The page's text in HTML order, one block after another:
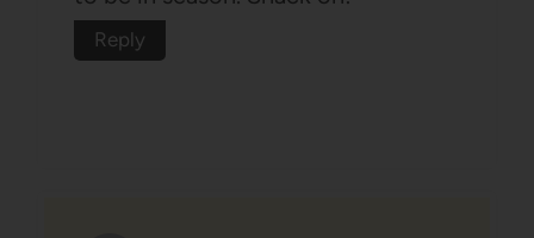
Reply